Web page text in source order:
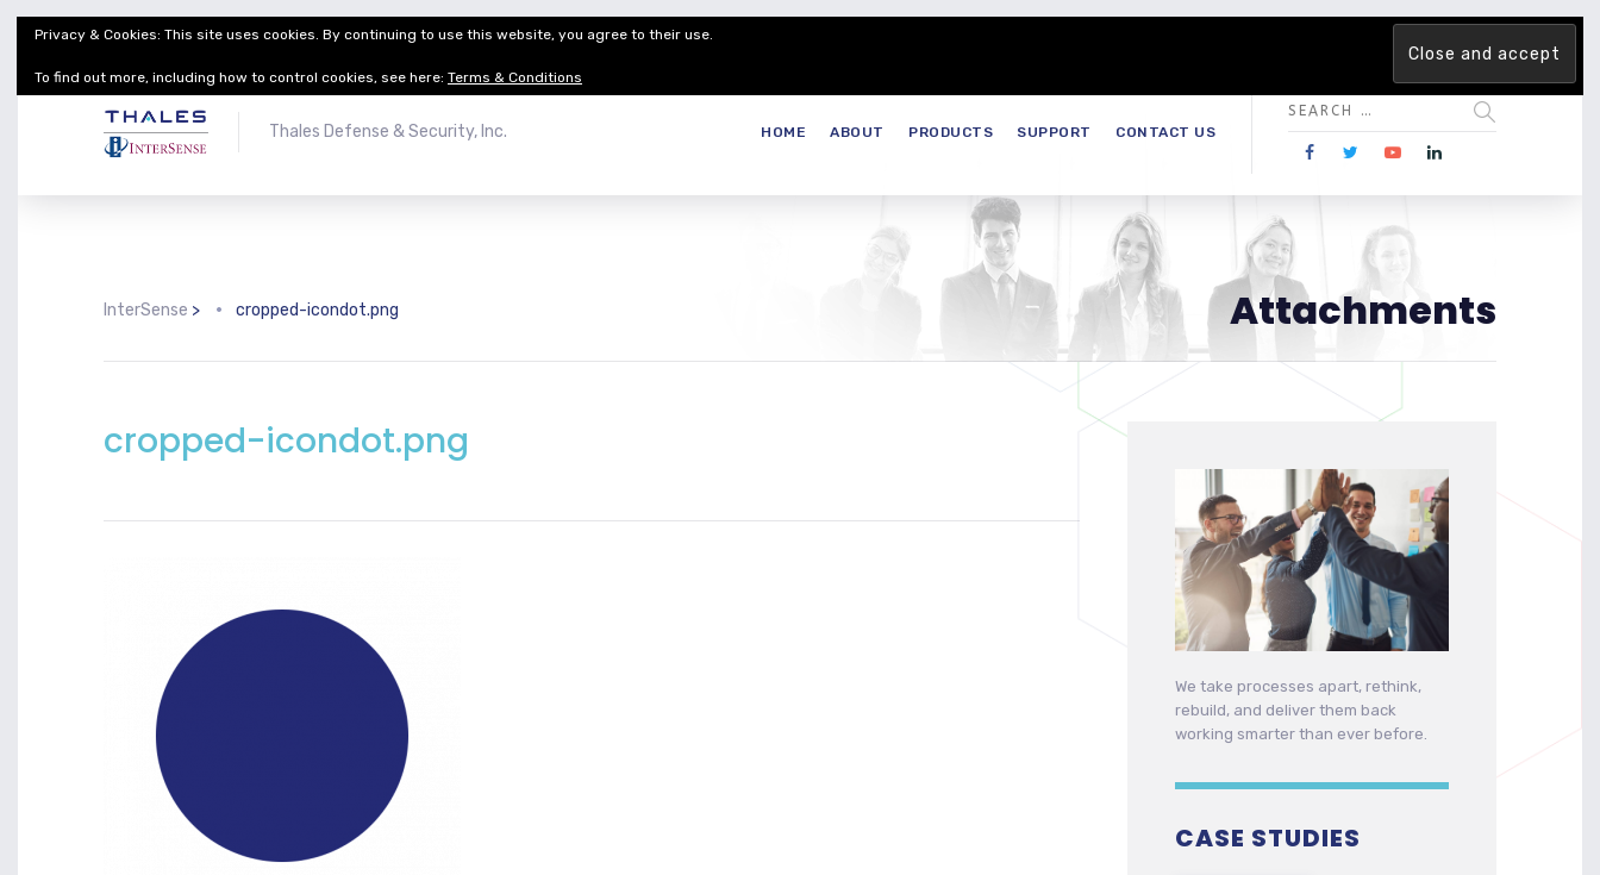
Thales Defense & Security, Inc. Thales Group Customer Service Find out more →
Thales Defense & Security, Inc. HOME ABOUT PRODUCTS SUPPORT CONTACT US
Attachments
InterSense > cropped-icondot.png
cropped-icondot.png
We take processes apart, rethink,
rebuild, and deliver them back
working smarter than ever before.
CASE STUDIES
Privacy & Cookies: This site uses cookies. By continuing to use this website, you agree to their use.
To find out more, including how to control cookies, see here: Terms & Conditions